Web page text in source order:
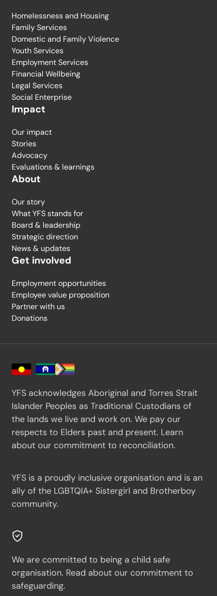
Homelessness and Housing
Family Services
Domestic and Family Violence
Youth Services
Employment Services
Financial Wellbeing
Legal Services
Social Enterprise
Impact
Our impact
Stories
Advocacy
Evaluations & learnings
About
Our story
What YFS stands for
Board & leadership
Strategic direction
News & updates
Get involved
Employment opportunities
Employee value proposition
Partner with us
Donations
YFS acknowledges Aboriginal and Torres Strait
Islander Peoples as Traditional Custodians of
the lands we live and work on. We pay our
respects to Elders past and present. Learn
about our commitment to reconciliation.
YFS is a proudly inclusive organisation and is an
ally of the LGBTQIA+ Sistergirl and Brotherboy
community.
We are committed to being a child safe
organisation. Read about our commitment to
safeguarding.